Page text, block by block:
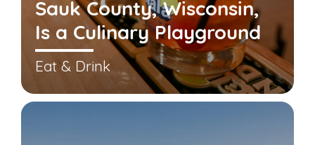
Sauk County, Wisconsin,
Is a Culinary Playground
Eat & Drink